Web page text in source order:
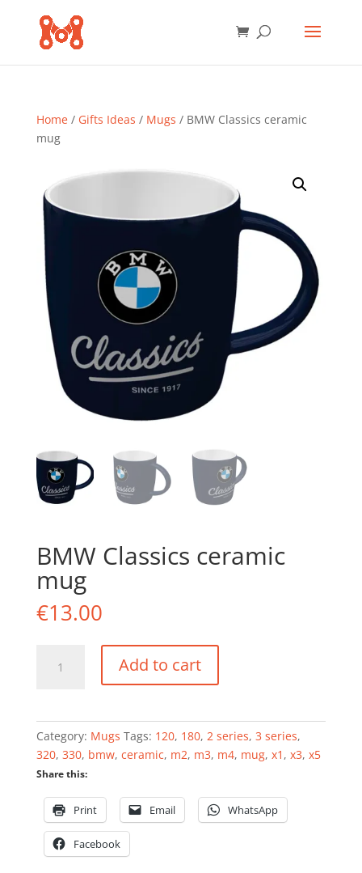
Home/ Gifts Ideas / Mugs / BMW Classics ceramic
mug
BMW Classics ceramic
mug
€13.00
Classics
Add to cart
Category: Mugs Tags: 120, 180, 2 series, 3 series,
320, 330, bmw, ceramic, m2, m3, m4, mug, x1 , x3, x5
Share this:
Print Email WhatsApp
Facebook